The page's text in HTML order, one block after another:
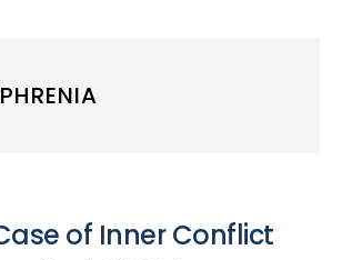
of Inner Conflict